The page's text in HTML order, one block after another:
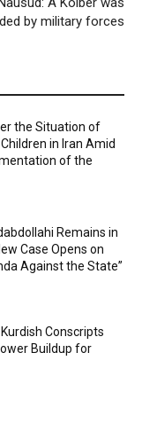
by military forces
the Situation of
in Iran Amid
of the
Remains in
Case Opens on
Against the State”
Conscripts
Buildup for